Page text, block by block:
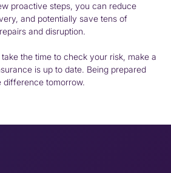
proactive steps, you can reduce
and potentially save tens of
and disruption.
the time to check your risk, make a
is up to date. Being prepared
difference tomorrow.